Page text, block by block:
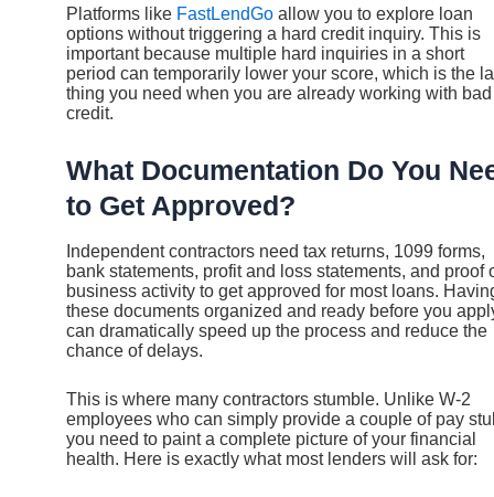
Platforms like FastLendGo allow you to explore loan
options without triggering a hard credit inquiry. This is
important because multiple hard inquiries in a short
period can temporarily lower your score, which is the
thing you need when you are already working with bad
credit.
What Documentation Do You
to Get Approved?
Independent contractors need tax returns, 1099 forms,
bank statements, profit and loss statements, and proof
business activity to get approved for most loans.
these documents organized and ready before you
can dramatically speed up the process and reduce the
chance of delays.
This is where many contractors stumble. Unlike W-2
employees who can simply provide a couple of pay
you need to paint a complete picture of your financial
health. Here is exactly what most lenders will ask for: